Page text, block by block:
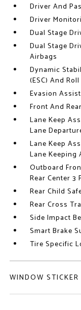
Driver And
Driver
Dual Stage
Dual Stage
Airbags
Dynamic
(ESC) And
Evasion Assist
Front And
Lane Keep
Lane
Lane Keep
Lane Keeping
Outboard
Rear Center 3
Rear Child
Rear Cross
Side Impact
Smart Brake
Tire Specific
WINDOW STICKER